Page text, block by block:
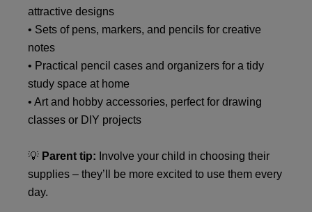
attractive designs
• Sets of pens, markers, and pencils for creative
notes
• Practical pencil cases and organizers for a tidy
study space at home
• Art and hobby accessories, perfect for drawing
classes or DIY projects
💡 Parent tip: Involve your child in choosing their
supplies – they’ll be more excited to use them every
day.